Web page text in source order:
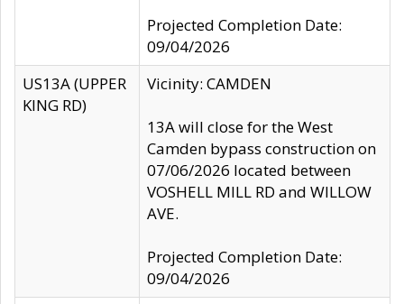
Projected Completion Date:
09/04/2026
US13A (UPPER
KING RD)
Vicinity: CAMDEN
13A will close for the West
Camden bypass construction on
07/06/2026 located between
VOSHELL MILL RD and WILLOW
AVE.
Projected Completion Date:
09/04/2026